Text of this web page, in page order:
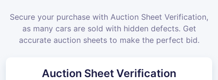
Secure your purchase with Auction Sheet Verification,
as many cars are sold with hidden defects. Get
accurate auction sheets to make the perfect bid.
Auction Sheet Verification